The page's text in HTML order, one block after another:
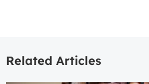
Related Articles